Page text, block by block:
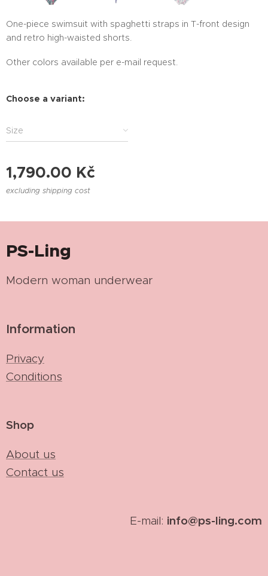
One-piece swimsuit with spaghetti straps in T-front design
and retro high-waisted shorts.
Other colors available per e-mail request.
Choose a variant:
Size
1,790.00 Kč
excluding shipping cost
PS-Ling
Modern woman underwear
Information
Privacy
Conditions
Shop
About us
Contact us
E-mail: info@ps-ling.com